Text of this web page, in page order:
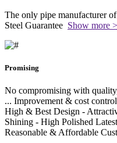
The only pipe manufacturer
Steel Guarantee Show more >
Promising
No compromising with
... Improvement & cost
High & Best Design -
Shining - High Polished
Reasonable & Affordable